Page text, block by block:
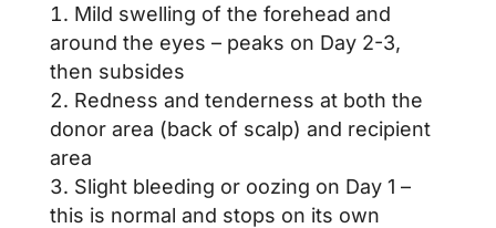
Mild swelling of the forehead and
around the eyes – peaks on Day 2-3,
then subsides
Redness and tenderness at both the
donor area (back of scalp) and recipient
area
Slight bleeding or oozing on Day 1 –
this is normal and stops on its own